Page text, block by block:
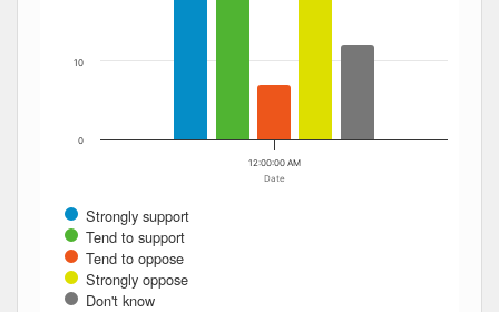
Date
Strongly support
Tend to support
Tend to oppose
Strongly oppose
Don't know
12:00:00 AM
0
10